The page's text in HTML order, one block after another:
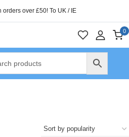
orders over £50! To UK / IE
0